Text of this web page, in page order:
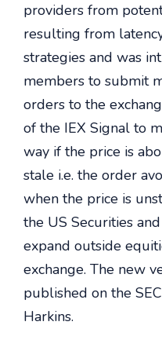
providers from
resulting from
strategies and was
members to submit
orders to the
of the IEX Signal to
way if the price is
stale i.e. the order
when the price is
the US Securities
expand outside
exchange. The new
published on the
Harkins.